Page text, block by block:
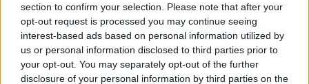
section to confirm your selection. Please note that after your
opt-out request is processed you may continue seeing
interest-based ads based on personal information utilized by
us or personal information disclosed to third parties prior to
your opt-out. You may separately opt-out of the further
disclosure of your personal information by third parties on the